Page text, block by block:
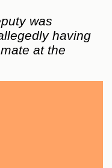
was
having
at the